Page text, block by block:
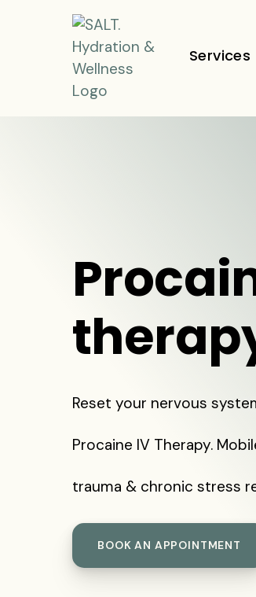
Services
Reset your nervous
Procaine IV Therapy.
trauma & chronic stress
BOOK AN APPOINTMENT